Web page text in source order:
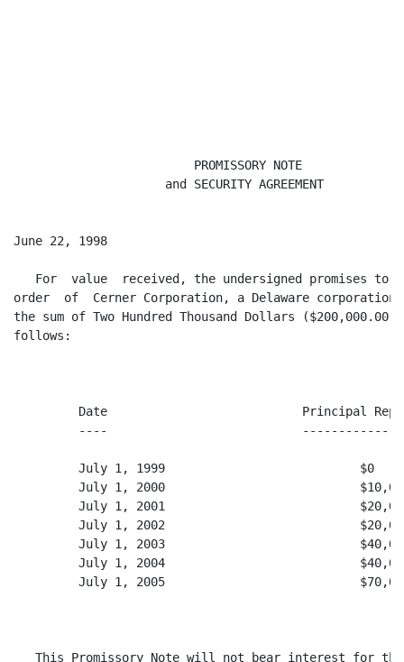
                         PROMISSORY NOTE
                     and SECURITY AGREEMENT
June 22, 1998
For  value  received, the undersigned promises to
order  of  Cerner Corporation, a Delaware
the sum of Two Hundred Thousand Dollars
follows:
Date                           Principal
----
         July 1, 1999                           $0
July 1, 2000
July 1, 2001
July 1, 2002
July 1, 2003
July 1, 2004
July 1, 2005
This Promissory Note will not bear interest for